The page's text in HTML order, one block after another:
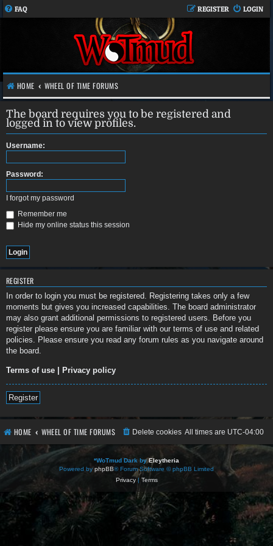
FAQ LOGIN
REGISTER
HOME WHEEL OF TIME FORUMS
The board requires you to be registered and
logged in to view profiles.
Username:
Password:
I forgot my password
Remember me
Hide my online status this session
REGISTER
In order to login you must be registered. Registering takes only a few
moments but gives you increased capabilities. The board administrator
may also grant additional permissions to registered users. Before you
register please ensure you are familiar with our terms of use and related
policies. Please ensure you read any forum rules as you navigate around
the board.
Terms of use | Privacy policy
Register
HOME WHEEL OF TIME FORUMS All times are UTC-04:00
Delete cookies
*WoTmud Dark byEleytheria
Powered by phpBB® Forum Software © phpBB Limited
Privacy| Terms